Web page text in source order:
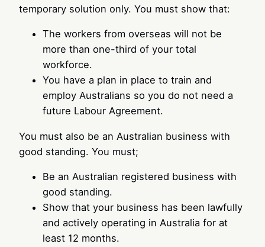
temporary solution only. You must show that:
The workers from overseas will not be
more than one-third of your total
workforce.
You have a plan in place to train and
employ Australians so you do not need a
future Labour Agreement.
You must also be an Australian business with
good standing. You must;
Be an Australian registered business with
good standing.
Show that your business has been lawfully
and actively operating in Australia for at
least 12 months.